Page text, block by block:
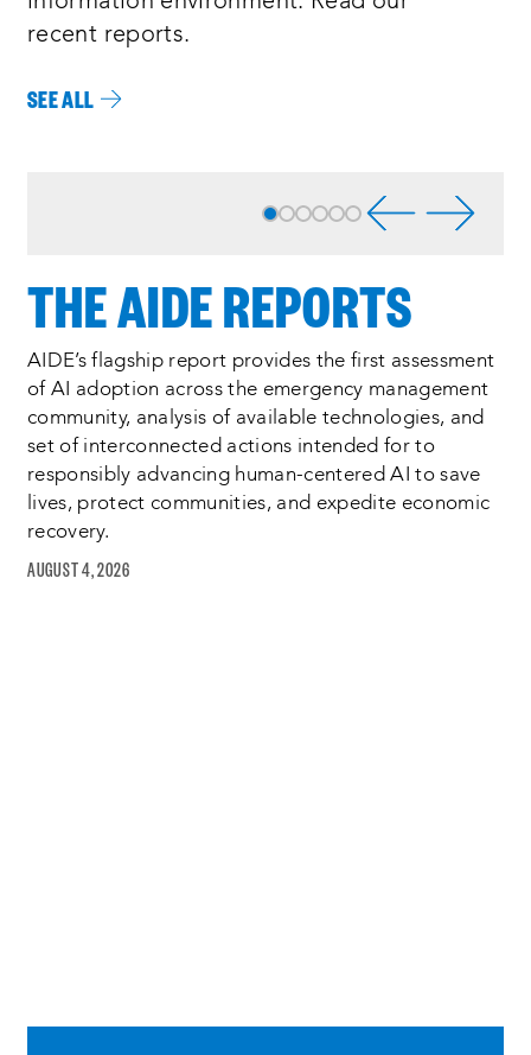
recent reports.
SEE ALL
6
THE AIDE REPORTS
AIDE’s flagship report provides the first assessment
of AI adoption across the emergency management
community, analysis of available technologies, and
set of interconnected actions intended for to
responsibly advancing human-centered AI to save
lives, protect communities, and expedite economic
recovery.
AUGUST 4, 2026